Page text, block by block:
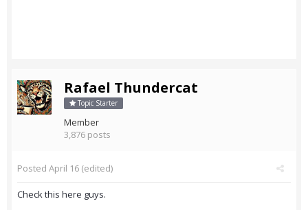
Rafael Thundercat
Topic Starter
Member
3,876 posts
Posted April 16 (edited)
Check this here guys.